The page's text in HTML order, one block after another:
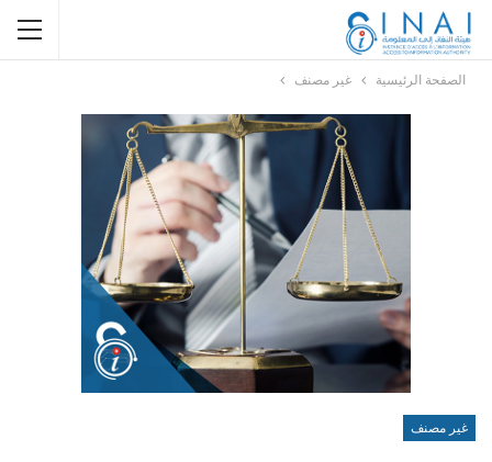
الصفحة الرئيسية غير مصنف
غير مصنف